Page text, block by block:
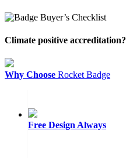
Climate positive accreditation?
Why Choose Rocket Badge
Free Design Always